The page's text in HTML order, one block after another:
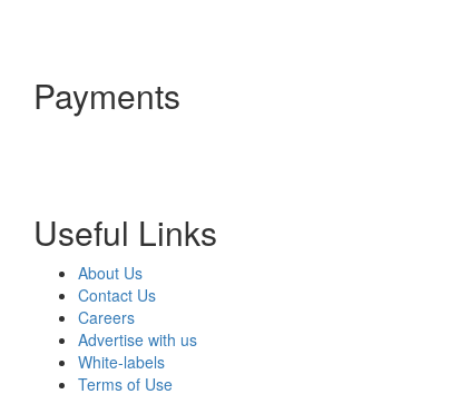
Payments
Useful Links
About Us
Contact Us
Careers
Advertise with us
White-labels
Terms of Use